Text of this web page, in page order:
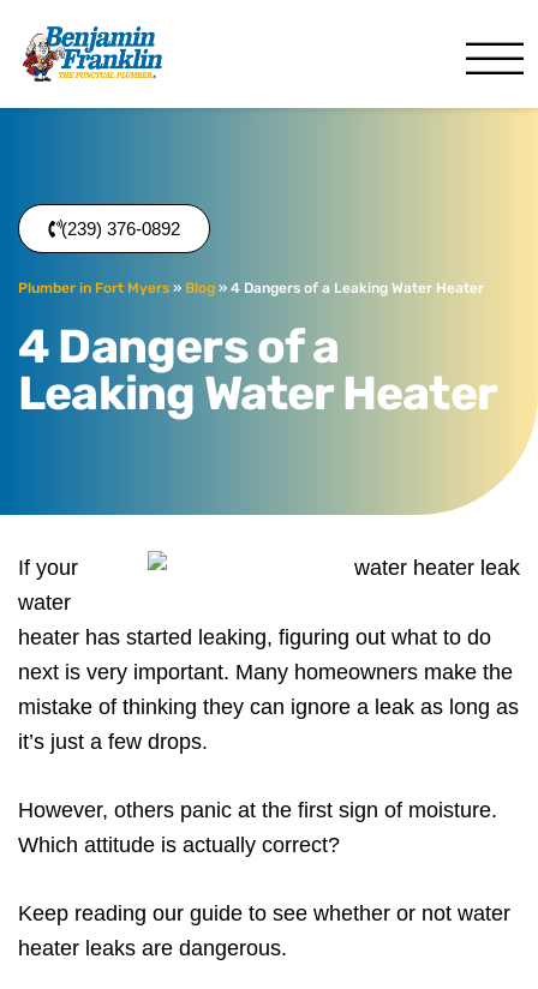
(239) 376-0892
Plumber in Fort Myers » Blog » 4 Dangers of a Leaking Water Heater
4 Dangers of a
Leaking Water Heater
If your
water
heater has started leaking, figuring out what to do
next is very important. Many homeowners make the
mistake of thinking they can ignore a leak as long as
it’s just a few drops.
However, others panic at the first sign of moisture.
Which attitude is actually correct?
Keep reading our guide to see whether or not water
heater leaks are dangerous.